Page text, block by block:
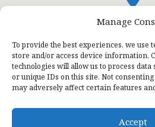
Manage
To provide the best experiences, we use
store and/or access device information.
technologies will allow us to process
or unique IDs on this site. Not
may adversely affect certain features
Accept
© 2026 St. Mark Lutheran Church.